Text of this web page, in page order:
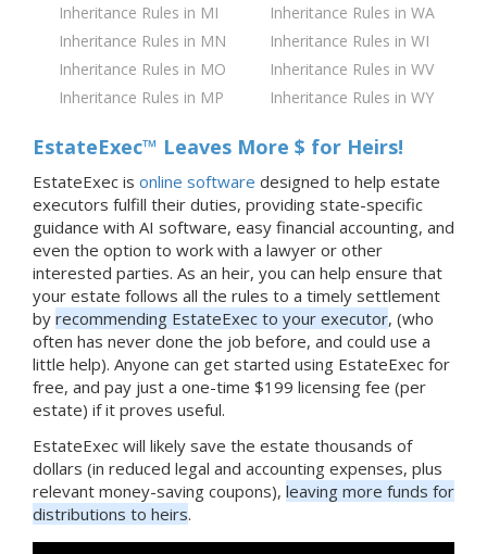
Inheritance Rules in MI
Inheritance Rules in MN
Inheritance Rules in MO
Inheritance Rules in MP
Inheritance Rules in WA
Inheritance Rules in WI
Inheritance Rules in WV
Inheritance Rules in WY
EstateExec™ Leaves More $ for Heirs!
EstateExec is online software designed to help estate
executors fulfill their duties, providing state-specific
guidance with AI software, easy financial accounting, and
even the option to work with a lawyer or other
interested parties. As an heir, you can help ensure that
your estate follows all the rules to a timely settlement
by recommending EstateExec to your executor, (who
often has never done the job before, and could use a
little help). Anyone can get started using EstateExec for
free, and pay just a one-time $199 licensing fee (per
estate) if it proves useful.
EstateExec will likely save the estate thousands of
dollars (in reduced legal and accounting expenses, plus
relevant money-saving coupons), leaving more funds for
distributions to heirs.